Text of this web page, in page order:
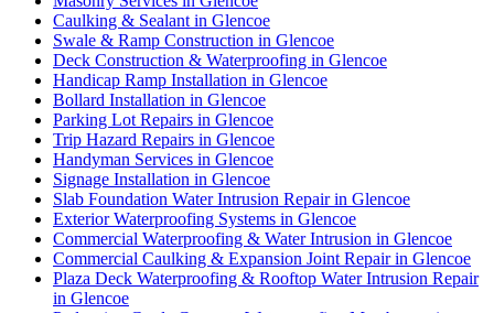
Caulking & Sealant in Glencoe
Swale & Ramp Construction in Glencoe
Deck Construction & Waterproofing in Glencoe
Handicap Ramp Installation in Glencoe
Bollard Installation in Glencoe
Parking Lot Repairs in Glencoe
Trip Hazard Repairs in Glencoe
Handyman Services in Glencoe
Signage Installation in Glencoe
Slab Foundation Water Intrusion Repair in Glencoe
Exterior Waterproofing Systems in Glencoe
Commercial Waterproofing & Water Intrusion in Glencoe
Commercial Caulking & Expansion Joint Repair in Glencoe
Plaza Deck Waterproofing & Rooftop Water Intrusion Repair
in Glencoe